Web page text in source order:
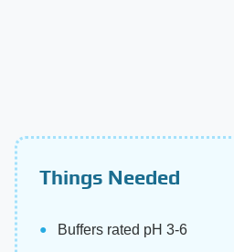
Things Needed
Buffers rated pH 3-6